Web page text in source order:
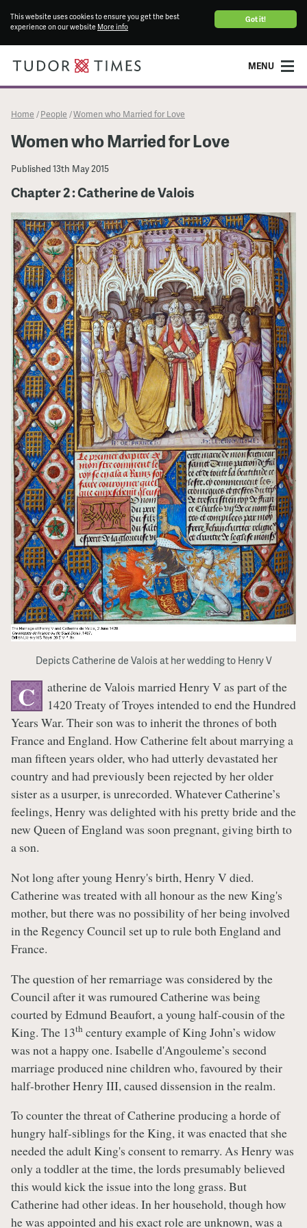
Got it!
This website uses cookies to ensure you get the best
experience on our website More info
MENU
Home / People /Women who Married for Love
Women who Married for Love
Published13th May 2015
Chapter 2 : Catherine de Valois
Depicts Catherine de Valois at her wedding to Henry V
C
atherine de Valois married Henry V as part of the
1420 Treaty of Troyes intended to end the Hundred
Years War. Their son was to inherit the thrones of both
France and England. How Catherine felt about marrying a
man fifteen years older, who had utterly devastated her
country and had previously been rejected by her older
sister as a usurper, is unrecorded. Whatever Catherine’s
feelings, Henry was delighted with his pretty bride and the
new Queen of England was soon pregnant, giving birth to
a son.
Not long after young Henry's birth, Henry V died.
Catherine was treated with all honour as the new King's
mother, but there was no possibility of her being involved
in the Regency Council set up to rule both England and
France.
The question of her remarriage was considered by the
Council after it was rumoured Catherine was being
courted by Edmund Beaufort, a young half-cousin of the
King. The 13th century example of King John’s widow
was not a happy one. Isabelle d'Angouleme’s second
marriage produced nine children who, favoured by their
half-brother Henry III, caused dissension in the realm.
To counter the threat of Catherine producing a horde of
hungry half-siblings for the King, it was enacted that she
needed the adult King's consent to remarry. As Henry was
only a toddler at the time, the lords presumably believed
this would kick the issue into the long grass. But
Catherine had other ideas. In her household, though how
he was appointed and his exact role are unknown, was a